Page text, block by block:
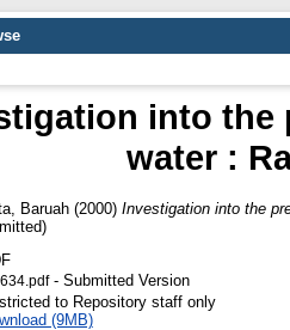
into the
water :
Baruah (2000) Investigation into the
- Submitted Version
to Repository staff only
(9MB)